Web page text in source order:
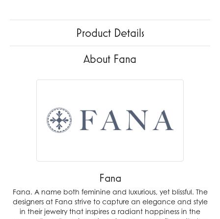
Product Details
About Fana
Fana
Fana. A name both feminine and luxurious, yet blissful. The
designers at Fana strive to capture an elegance and style
in their jewelry that inspires a radiant happiness in the